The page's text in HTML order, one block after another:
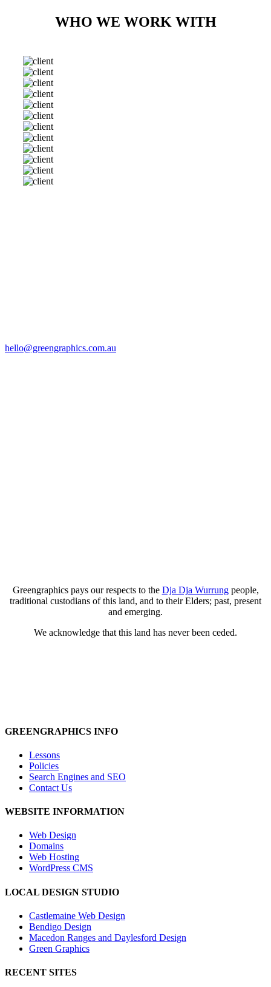
WHO WE WORK WITH
hello@greengraphics.com.au
Greengraphics pays our respects to the Dja Dja Wurrungpeople,
traditional custodians of this land, and to their Elders; past, present
and emerging.
We acknowledge that this land has never been ceded.
GREENGRAPHICS INFO
Lessons
Policies
Search Engines and SEO
Contact Us
WEBSITE INFORMATION
Web Design
Domains
Web Hosting
WordPress CMS
LOCAL DESIGN STUDIO
Castlemaine Web Design
Bendigo Design
Macedon Ranges and Daylesford Design
Green Graphics
RECENT SITES